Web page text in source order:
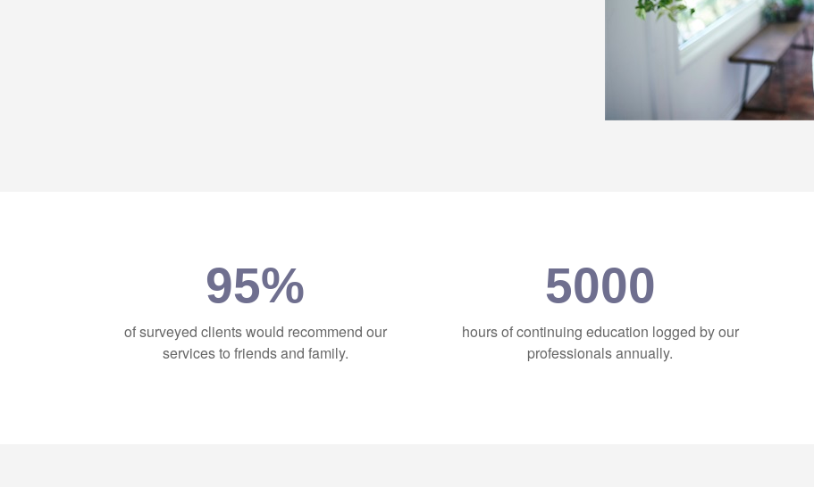
95%
of surveyed clients would recommend our
services to friends and family.
5000
hours of continuing education logged by our
professionals annually.